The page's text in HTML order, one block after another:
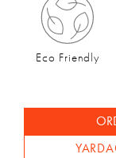
Eco Friendly